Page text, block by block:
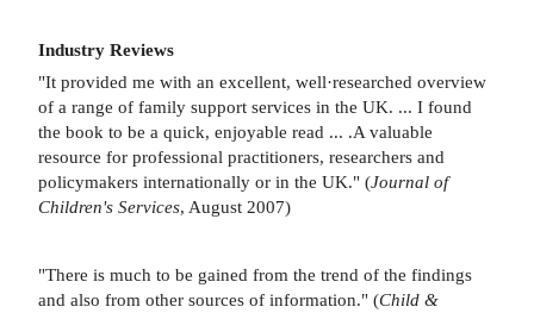
Industry Reviews
"It provided me with an excellent, well·researched overview
of a range of family support services in the UK. ... I found
the book to be a quick, enjoyable read ... .A valuable
resource for professional practitioners, researchers and
policymakers internationally or in the UK." (Journal of
Children's Services, August 2007)
"There is much to be gained from the trend of the findings
and also from other sources of information." (Child &